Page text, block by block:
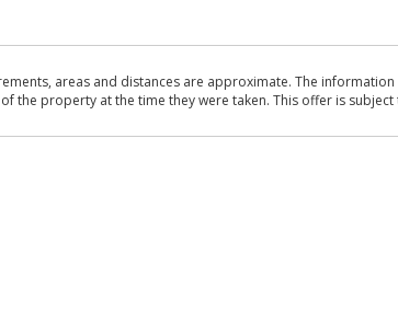
areas and distances are approximate. The
the property at the time they were taken. This offer is